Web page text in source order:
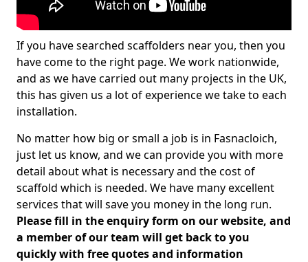
If you have searched scaffolders near you, then you
have come to the right page. We work nationwide,
and as we have carried out many projects in the UK,
this has given us a lot of experience we take to each
installation.
No matter how big or small a job is in Fasnacloich,
just let us know, and we can provide you with more
detail about what is necessary and the cost of
scaffold which is needed. We have many excellent
services that will save you money in the long run.
Please fill in the enquiry form on our website, and
a member of our team will get back to you
quickly with free quotes and information